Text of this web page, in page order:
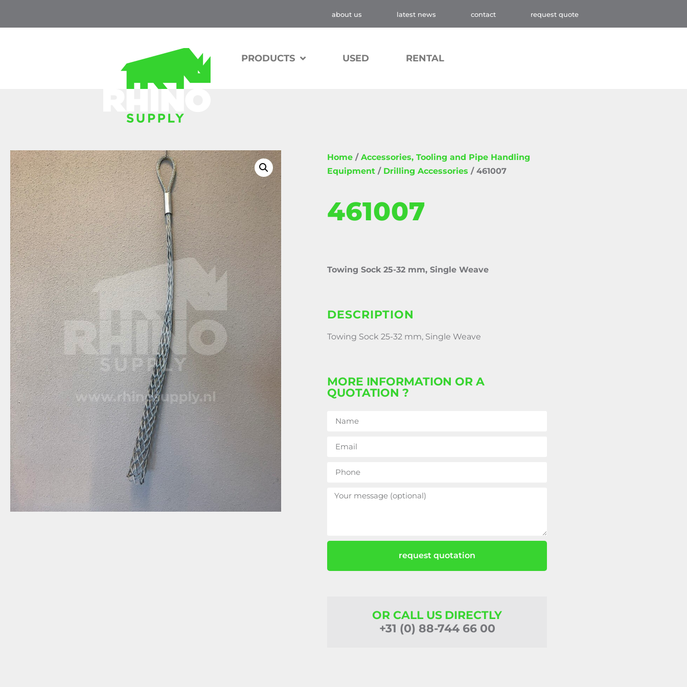
about us latest news contact request quote
PRODUCTS USED RENTAL
Home / Accessories, Tooling and Pipe Handling
Equipment / Drilling Accessories / 461007
461007
Towing Sock 25-32 mm, Single Weave
DESCRIPTION
Towing Sock 25-32 mm, Single Weave
MORE INFORMATION OR A
QUOTATION ?
request quotation
OR CALL US DIRECTLY
+31 (0) 88-744 66 00